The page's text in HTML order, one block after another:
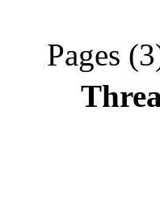
Pages